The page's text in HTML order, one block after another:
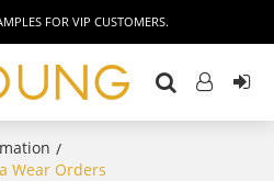
FOR VIP CUSTOMERS.
/
Wear Orders